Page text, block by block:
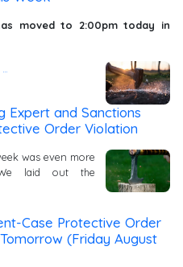
moved to 2:00pm today in
Expert and Sanctions
Order Violation
was even more
We laid out the
Case Protective Order
(Friday August